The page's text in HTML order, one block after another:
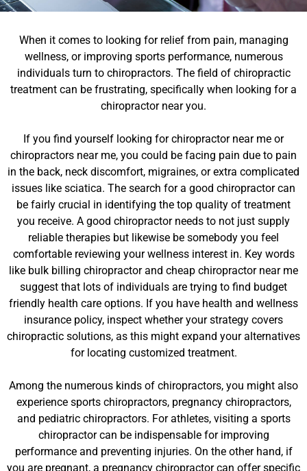
When it comes to looking for relief from pain, managing
wellness, or improving sports performance, numerous
individuals turn to chiropractors. The field of chiropractic
treatment can be frustrating, specifically when looking for a
chiropractor near you.
If you find yourself looking for chiropractor near me or
chiropractors near me, you could be facing pain due to pain
in the back, neck discomfort, migraines, or extra complicated
issues like sciatica. The search for a good chiropractor can
be fairly crucial in identifying the top quality of treatment
you receive. A good chiropractor needs to not just supply
reliable therapies but likewise be somebody you feel
comfortable reviewing your wellness interest in. Key words
like bulk billing chiropractor and cheap chiropractor near me
suggest that lots of individuals are trying to find budget
friendly health care options. If you have health and wellness
insurance policy, inspect whether your strategy covers
chiropractic solutions, as this might expand your alternatives
for locating customized treatment.
Among the numerous kinds of chiropractors, you might also
experience sports chiropractors, pregnancy chiropractors,
and pediatric chiropractors. For athletes, visiting a sports
chiropractor can be indispensable for improving
performance and preventing injuries. On the other hand, if
you are pregnant, a pregnancy chiropractor can offer specific